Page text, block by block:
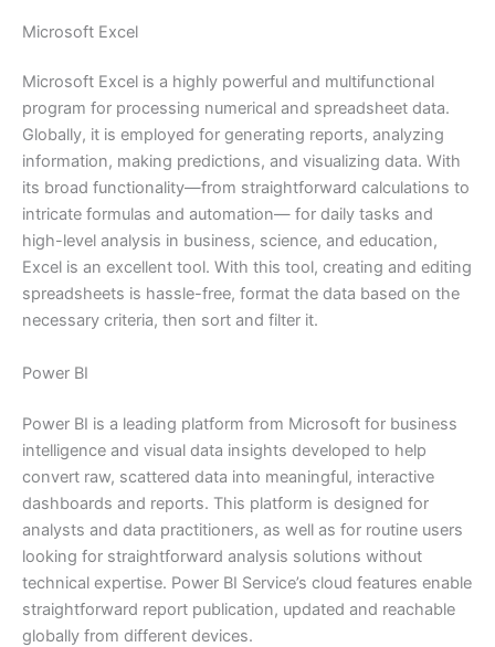
Microsoft Excel
Microsoft Excel is a highly powerful and multifunctional
program for processing numerical and spreadsheet data.
Globally, it is employed for generating reports, analyzing
information, making predictions, and visualizing data. With
its broad functionality—from straightforward calculations to
intricate formulas and automation— for daily tasks and
high-level analysis in business, science, and education,
Excel is an excellent tool. With this tool, creating and editing
spreadsheets is hassle-free, format the data based on the
necessary criteria, then sort and filter it.
Power BI
Power BI is a leading platform from Microsoft for business
intelligence and visual data insights developed to help
convert raw, scattered data into meaningful, interactive
dashboards and reports. This platform is designed for
analysts and data practitioners, as well as for routine users
looking for straightforward analysis solutions without
technical expertise. Power BI Service’s cloud features enable
straightforward report publication, updated and reachable
globally from different devices.